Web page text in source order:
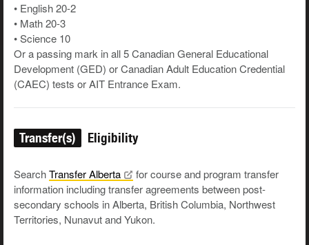
• English 20-2
• Math 20-3
• Science 10
Or a passing mark in all 5 Canadian General Educational
Development (GED) or Canadian Adult Education Credential
(CAEC) tests or AIT Entrance Exam.
Transfer(s) Eligibility
SearchTransferAlberta
for course and program transfer
information including transfer agreements between post-
secondary schools in Alberta, British Columbia, Northwest
Territories, Nunavut and Yukon.